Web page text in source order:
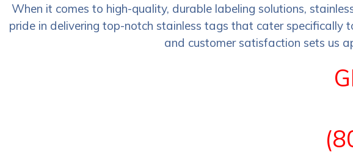
When it comes to high-quality, durable labeling solutions,
pride in delivering top-notch stainless tags that cater specifically
and customer satisfaction sets us